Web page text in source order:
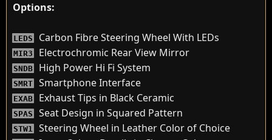
Options:
LEDS Carbon Fibre Steering Wheel With LEDs
MIR3 Electrochromic Rear View Mirror
SNDB High Power Hi Fi System
SMRT Smartphone Interface
EXAB Exhaust Tips in Black Ceramic
SPAS Seat Design in Squared Pattern
STW1 Steering Wheel in Leather Color of Choice